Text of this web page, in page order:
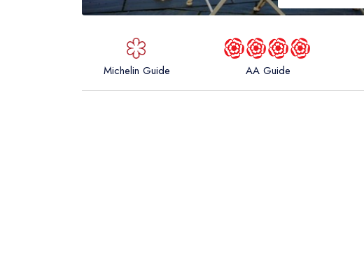
Michelin Guide AA Guide